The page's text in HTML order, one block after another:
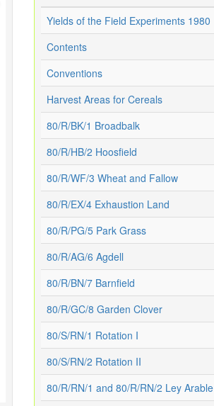
Yields of the Field Experiments 1980
Contents
Conventions
Harvest Areas for Cereals
80/R/BK/1 Broadbalk
80/R/HB/2 Hoosfield
80/R/WF/3 Wheat and Fallow
80/R/EX/4 Exhaustion Land
80/R/PG/5 Park Grass
80/R/AG/6 Agdell
80/R/BN/7 Barnfield
80/R/GC/8 Garden Clover
80/S/RN/1 Rotation I
80/S/RN/2 Rotation II
80/R/RN/1 and 80/R/RN/2 Ley Arable